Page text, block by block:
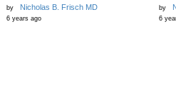
by Nicholas B. Frisch MD
6 years ago
by
6